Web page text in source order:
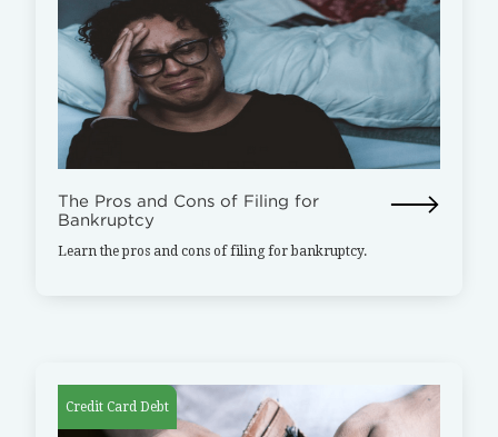
The Pros and Cons of Filing for
Bankruptcy
Learn the pros and cons of filing for bankruptcy.
Credit Card Debt